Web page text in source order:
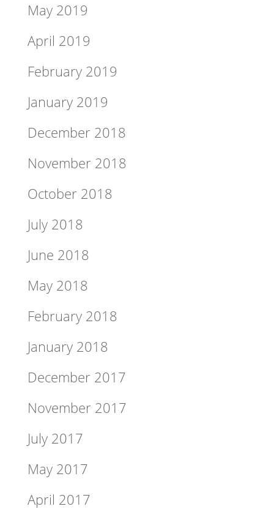
May 2019
April 2019
February 2019
January 2019
December 2018
November 2018
October 2018
July 2018
June 2018
May 2018
February 2018
January 2018
December 2017
November 2017
July 2017
May 2017
April 2017